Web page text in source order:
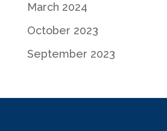
March 2024
October 2023
September 2023